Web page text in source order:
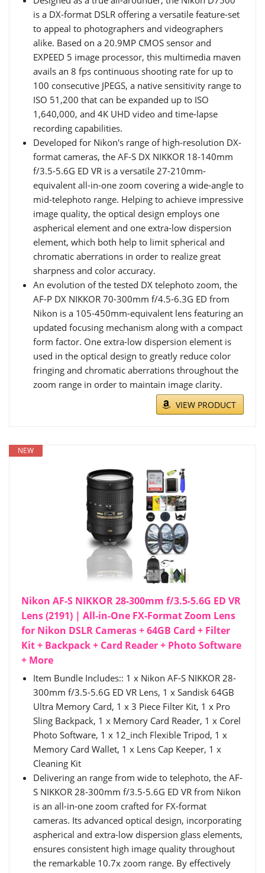
is a DX-format DSLR offering a versatile feature-set
to appeal to photographers and videographers
alike. Based on a 20.9MP CMOS sensor and
EXPEED 5 image processor, this multimedia maven
avails an 8 fps continuous shooting rate for up to
100 consecutive JPEGS, a native sensitivity range to
ISO 51,200 that can be expanded up to ISO
1,640,000, and 4K UHD video and time-lapse
recording capabilities.
Developed for Nikon's range of high-resolution DX-
format cameras, the AF-S DX NIKKOR 18-140mm
f/3.5-5.6G ED VR is a versatile 27-210mm-
equivalent all-in-one zoom covering a wide-angle to
mid-telephoto range. Helping to achieve impressive
image quality, the optical design employs one
aspherical element and one extra-low dispersion
element, which both help to limit spherical and
chromatic aberrations in order to realize great
sharpness and color accuracy.
An evolution of the tested DX telephoto zoom, the
AF-P DX NIKKOR 70-300mm f/4.5-6.3G ED from
Nikon is a 105-450mm-equivalent lens featuring an
updated focusing mechanism along with a compact
form factor. One extra-low dispersion element is
used in the optical design to greatly reduce color
fringing and chromatic aberrations throughout the
zoom range in order to maintain image clarity.
VIEW PRODUCT
NEW
Nikon AF-S NIKKOR 28-300mm f/3.5-5.6G ED VR
Lens (2191) | All-in-One FX-Format Zoom Lens
for Nikon DSLR Cameras + 64GB Card + Filter
Kit + Backpack + Card Reader + Photo Software
+ More
Item Bundle Includes:: 1 x Nikon AF-S NIKKOR 28-
300mm f/3.5-5.6G ED VR Lens, 1 x Sandisk 64GB
Ultra Memory Card, 1 x 3 Piece Filter Kit, 1 x Pro
Sling Backpack, 1 x Memory Card Reader, 1 x Corel
Photo Software, 1 x 12_inch Flexible Tripod, 1 x
Memory Card Wallet, 1 x Lens Cap Keeper, 1 x
Cleaning Kit
Delivering an range from wide to telephoto, the AF-
S NIKKOR 28-300mm f/3.5-5.6G ED VR from Nikon
is an all-in-one zoom crafted for FX-format
cameras. Its advanced optical design, incorporating
aspherical and extra-low dispersion glass elements,
ensures consistent high image quality throughout
the remarkable 10.7x zoom range. By effectively